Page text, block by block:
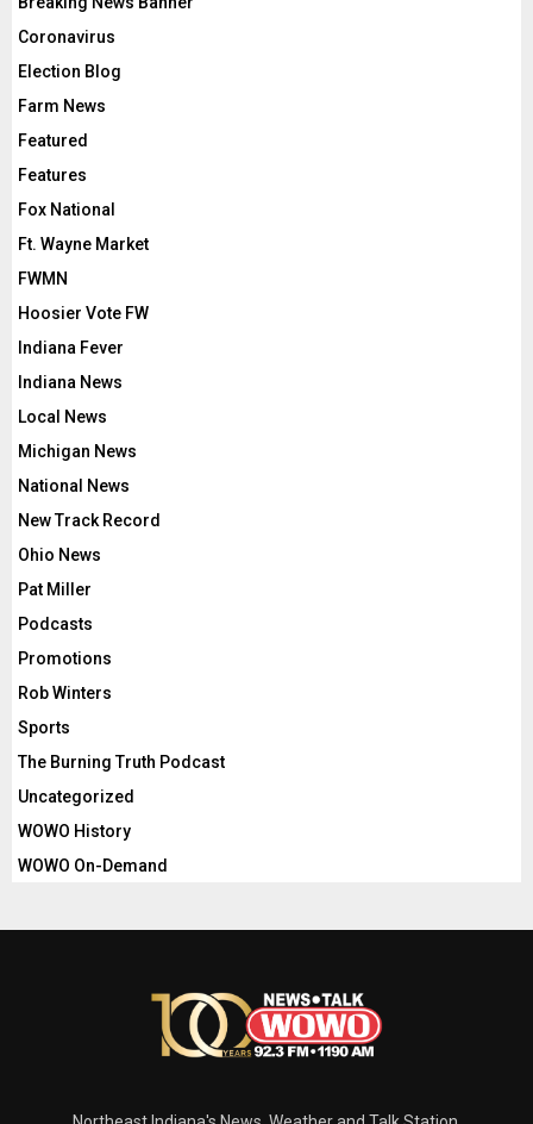
Coronavirus
Election Blog
Farm News
Featured
Features
Fox National
Ft. Wayne Market
FWMN
Hoosier Vote FW
Indiana Fever
Indiana News
Local News
Michigan News
National News
New Track Record
Ohio News
Pat Miller
Podcasts
Promotions
Rob Winters
Sports
The Burning Truth Podcast
Uncategorized
WOWO History
WOWO On-Demand